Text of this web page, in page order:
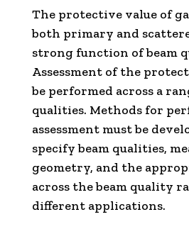
The protective value of
both primary and
strong function of beam
Assessment of the
be performed across a
qualities. Methods for
assessment must be
specify beam qualities,
geometry, and the
across the beam quality
different applications.